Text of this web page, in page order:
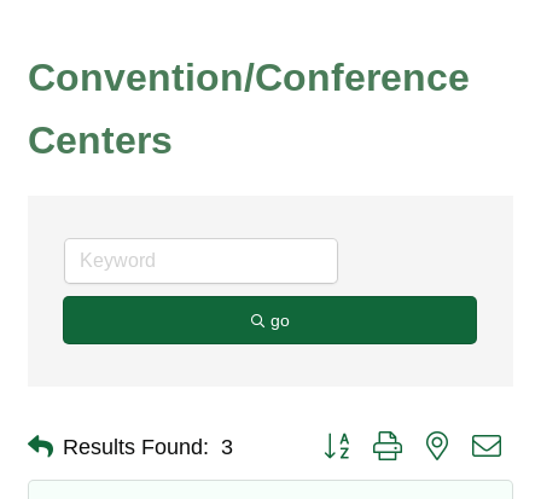
Convention/Conference
Centers
go
Results Found: 3 Button group with nested